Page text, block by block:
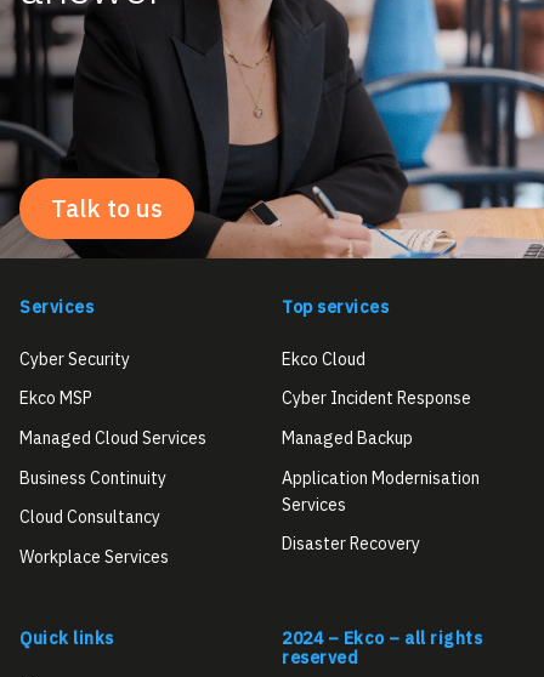
Talk to us
Services
Cyber Security
Ekco MSP
Managed Cloud Services
Business Continuity
Cloud Consultancy
Workplace Services
Top services
Ekco Cloud
Cyber Incident Response
Managed Backup
Application Modernisation
Services
Disaster Recovery
Quick links
2024 – Ekco – all rights
reserved